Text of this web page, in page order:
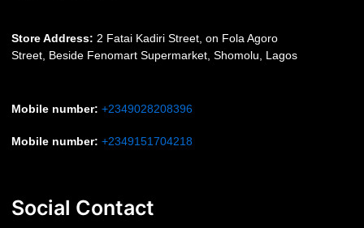
Store Address: 2 Fatai Kadiri Street, on Fola Agoro
Street, Beside FenomartSupermarket, Shomolu, Lagos
Mobile number: +2349028208396
Mobile number: +2349151704218
Social Contact